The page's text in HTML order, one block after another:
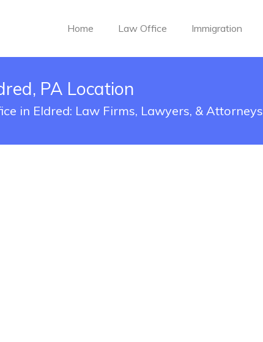
Home Law Office Immigration
PA Location
in Eldred: Law Firms, Lawyers, & Attorneys